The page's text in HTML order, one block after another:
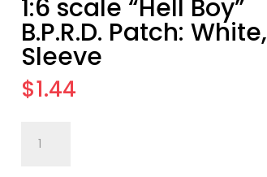
1:6 scale “Hell Boy”
B.P.R.D. Patch: White,
Sleeve
$1.44
scale